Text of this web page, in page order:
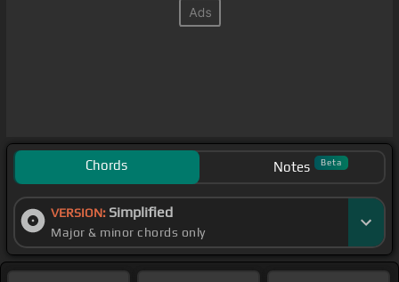
Chords Notes Beta
VERSION: Simplified
Major & minor chords only